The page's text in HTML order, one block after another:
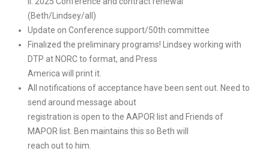
(Beth/Lindsey/all)
Update on Conference support/50th committee
Finalized the preliminary programs! Lindsey working with
DTP at NORC to format, and Press
America will print it.
All notifications of acceptance have been sent out. Need to
send around message about
registration is open to the AAPOR list and Friends of
MAPOR list. Ben maintains this so Beth will
reach out to him.